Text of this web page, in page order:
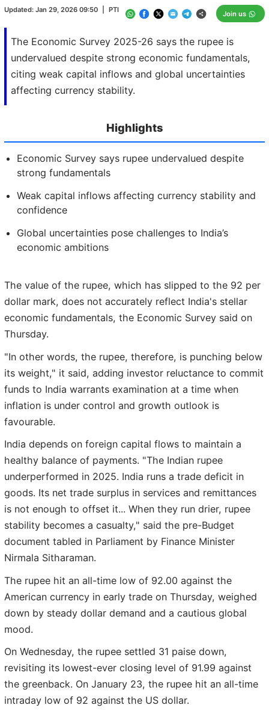
The Economic Survey 2025-26 says the rupee is
undervalued despite strong economic fundamentals,
citing weak capital inflows and global uncertainties
affecting currency stability.
Updated: Jan 29, 2026 09:50 PTI Join us
Highlights
Economic Survey says rupee undervalued despite
strong fundamentals
Weak capital inflows affecting currency stability and
confidence
Global uncertainties pose challenges to India’s
economic ambitions
The value of the rupee, which has slipped to the 92 per
dollar mark, does not accurately reflect India's stellar
economic fundamentals, the Economic Survey said on
Thursday.
"In other words, the rupee, therefore, is punching below
its weight," it said, adding investor reluctance to commit
funds to India warrants examination at a time when
inflation is under control and growth outlook is
favourable.
India depends on foreign capital flows to maintain a
healthy balance of payments. "The Indian rupee
underperformed in 2025. India runs a trade deficit in
goods. Its net trade surplus in services and remittances
is not enough to offset it... When they run drier, rupee
stability becomes a casualty," said the pre-Budget
document tabled in Parliament by Finance Minister
Nirmala Sitharaman.
The rupee hit an all-time low of 92.00 against the
American currency in early trade on Thursday, weighed
down by steady dollar demand and a cautious global
mood.
On Wednesday, the rupee settled 31 paise down,
revisiting its lowest-ever closing level of 91.99 against
the greenback. On January 23, the rupee hit an all-time
intraday low of 92 against the US dollar.